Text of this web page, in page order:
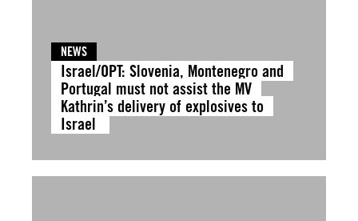
NEWS
Israel/OPT: Slovenia, Montenegro and
Portugal must not assist the MV
Kathrin’s delivery of explosives to
Israel